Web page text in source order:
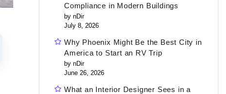
Compliance in Modern Buildings
by nDir
July 8, 2026
Why Phoenix Might Be the Best City in
America to Start an RV Trip
by nDir
June 26, 2026
What an Interior Designer Sees in a